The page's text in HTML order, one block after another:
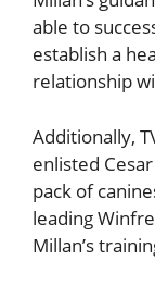
able to
establish a
relationship
Additionally,
enlisted
pack of
leading
Millan’s